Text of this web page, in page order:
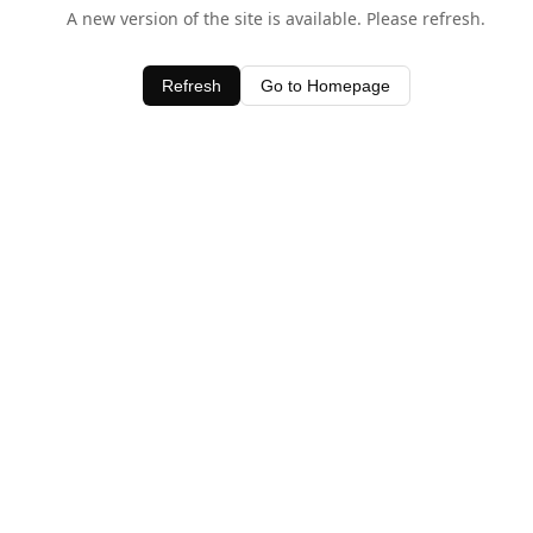
A new version of the site is available. Please refresh.
Refresh Go to Homepage